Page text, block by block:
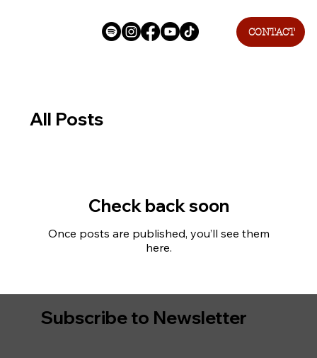
CONTACT
All Posts
Check back soon
Once posts are published, you’ll see them
here.
Subscribe to Newsletter